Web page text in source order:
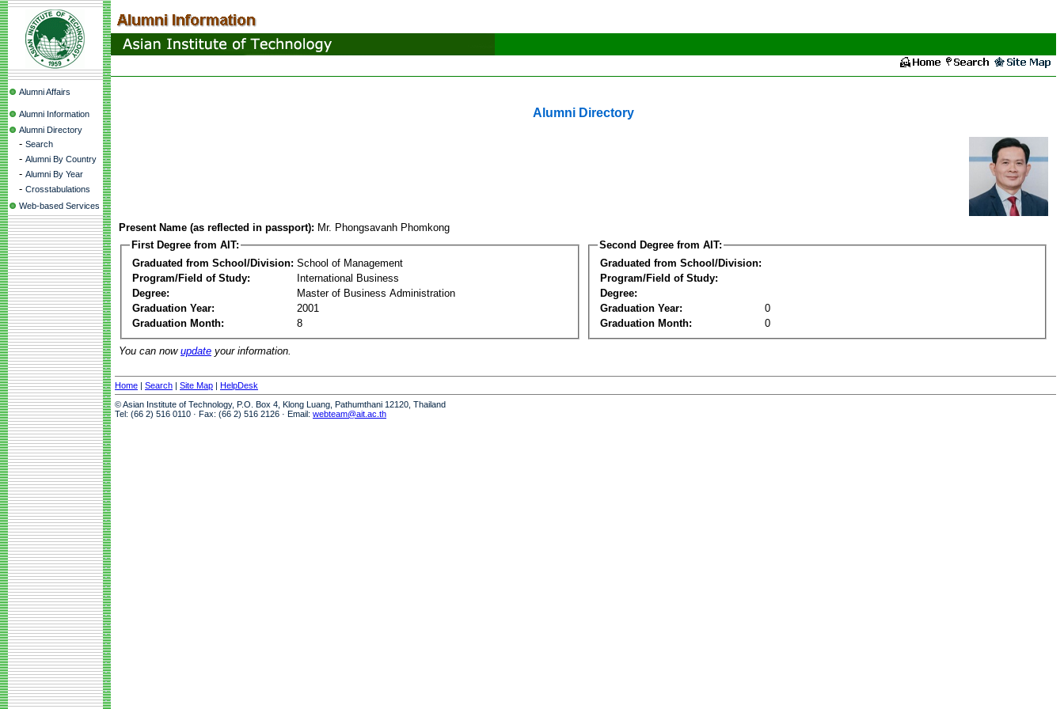
Alumni Affairs
Alumni Information
Alumni Directory
- Search
- Alumni By Country
- Alumni By Year
- Crosstabulations
Web-based Services
Alumni Directory
Present Name (as reflected in passport): Mr. Phongsavanh Phomkong
First Degree from AIT:
Graduated from School/Division: School of Management
Program/Field of Study:
International Business
Degree:
Master of Business Administration
Graduation Year:
2001
Graduation Month:
8
Second Degree from AIT:
Graduated from School/Division:
Program/Field of Study:
Degree:
Graduation Year:
0
Graduation Month:
0
You can now update your information.
Home | Search | Site Map | HelpDesk
© Asian Institute of Technology, P.O. Box 4, Klong Luang, Pathumthani 12120, Thailand
Tel: (66 2) 516 0110 · Fax: (66 2) 516 2126 · Email: webteam@ait.ac.th